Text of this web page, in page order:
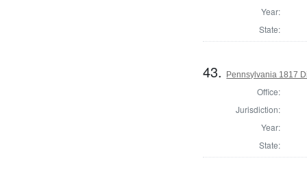
Year:
State:
43. Pennsylvania 1817
Office:
Jurisdiction:
Year:
State: